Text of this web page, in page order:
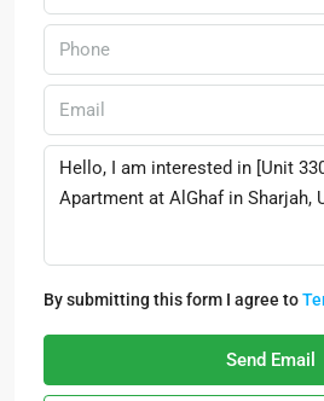
By submitting this form I agree to
Send Email